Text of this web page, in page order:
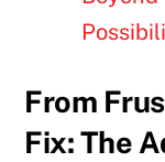
From
Fix: The